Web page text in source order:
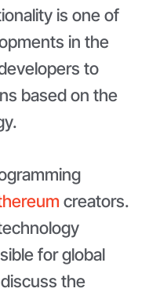
is one of
in the
to
based on the
creators.
for global
the